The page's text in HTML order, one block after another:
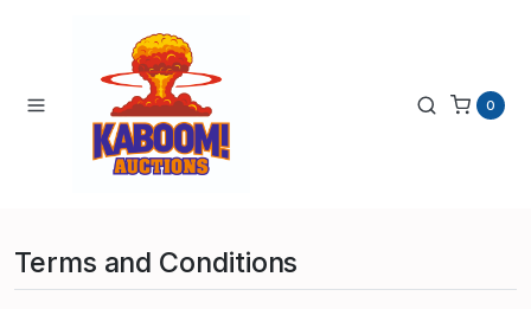
0
Terms and Conditions